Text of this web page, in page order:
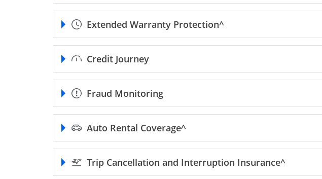
Extended Warranty Protection^
Credit Journey
Fraud Monitoring
Auto Rental Coverage^
Trip Cancellation and Interruption Insurance^